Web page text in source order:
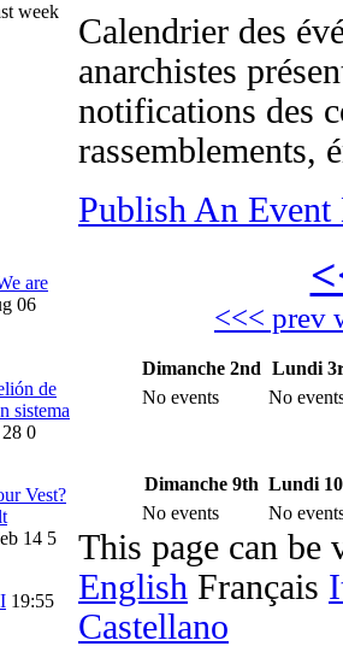
week
are
06
de
sistema
0
Vest?
14 5
19:55
Calendrier des
anarchistes
notifications des
rassemblements,
Publish An Event
<<< prev
Dimanche 2nd Lundi
No events
No
Dimanche 9th Lundi
No events
No
This page can be
English Français
Castellano